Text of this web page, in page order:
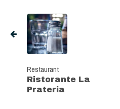
Restaurant
Ristorante La
Prateria